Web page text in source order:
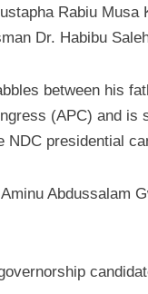
Rabiu
Dr. Habibu
between his
(APC) and
NDC presidential
Abdussalam